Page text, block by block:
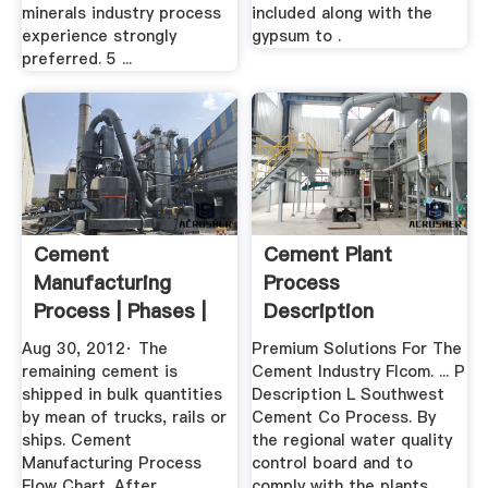
minerals industry process
experience strongly
preferred. 5 ...
included along with the
gypsum to .
Cement
Manufacturing
Process | Phases |
Flow Chart ...
Aug 30, 2012· The
remaining cement is
shipped in bulk quantities
by mean of trucks, rails or
ships. Cement
Manufacturing Process
Cement Plant
Process
Description
Premium Solutions For The
Cement Industry Flcom. ... P
Description L Southwest
Cement Co Process. By
the regional water quality
control board and to